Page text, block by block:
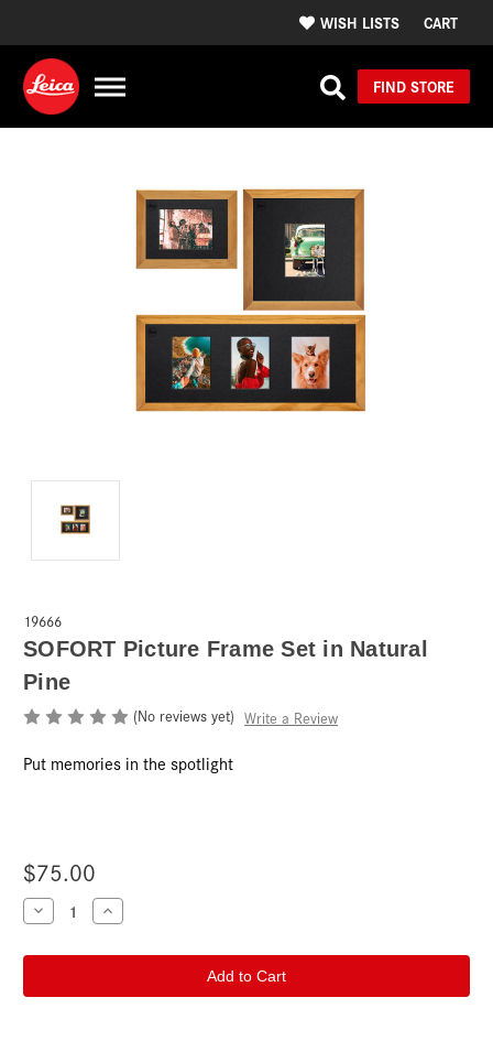
WISH LISTS CART
FIND STORE
19666
SOFORT Picture Frame Set in Natural
Pine
(No reviews yet) Write a Review
Put memories in the spotlight
$75.00
Current
Stock:
Decrease
Quantity
SOFORT
Set
Increase
Quantity
SOFORT
Set